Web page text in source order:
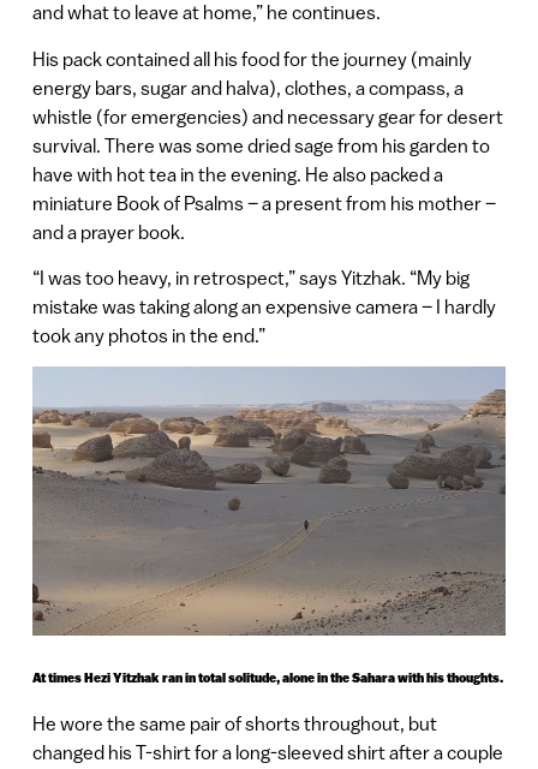
and what to leave at home,” he continues.
His pack contained all his food for the journey (mainly
energy bars, sugar and halva), clothes, a compass, a
whistle (for emergencies) and necessary gear for desert
survival. There was some dried sage from his garden to
have with hot tea in the evening. He also packed a
miniature Book of Psalms – a present from his mother –
and a prayer book.
“I was too heavy, in retrospect,” says Yitzhak. “My big
mistake was taking along an expensive camera – I hardly
took any photos in the end.”
At times Hezi Yitzhak ran in total solitude, alone in the Sahara with his thoughts.
He wore the same pair of shorts throughout, but
changed his T-shirt for a long-sleeved shirt after a couple